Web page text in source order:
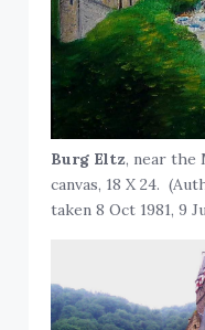
Burg Eltz, near the
canvas, 18 X 24.
taken 8 Oct 1981, 9